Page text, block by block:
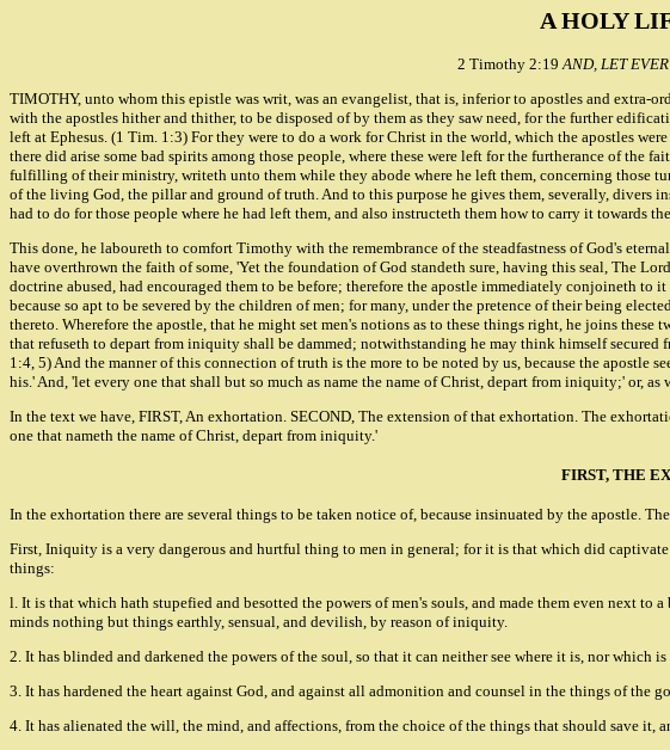
A HOLY
2 Timothy 2:19 AND, LET
TIMOTHY, unto whom this epistle was writ, was an evangelist, that is, inferior to apostles and extra-
with the apostles hither and thither, to be disposed of by them as they saw need, for the further
left at Ephesus. (1 Tim. 1:3) For they were to do a work for Christ in the world, which the apostles
there did arise some bad spirits among those people, where these were left for the furtherance of
fulfilling of their ministry, writeth unto them while they abode where he left them, concerning those
of the living God, the pillar and ground of truth. And to this purpose he gives them, severally, divers
had to do for those people where he had left them, and also instructeth them how to carry it towards
This done, he laboureth to comfort Timothy with the remembrance of the steadfastness of God's
have overthrown the faith of some, 'Yet the foundation of God standeth sure, having this seal, The
doctrine abused, had encouraged them to be before; therefore the apostle immediately conjoineth
because so apt to be severed by the children of men; for many, under the pretence of their being
thereto. Wherefore the apostle, that he might set men's notions as to these things right, he joins
that refuseth to depart from iniquity shall be dammed; notwithstanding he may think himself
1:4, 5) And the manner of this connection of truth is the more to be noted by us, because the
his.' And, 'let every one that shall but so much as name the name of Christ, depart from iniquity;' or,
In the text we have, FIRST, An exhortation. SECOND, The extension of that exhortation. The
one that nameth the name of Christ, depart from iniquity.'
FIRST, THE
In the exhortation there are several things to be taken notice of, because insinuated by the apostle.
First, Iniquity is a very dangerous and hurtful thing to men in general; for it is that which did
things:
l. It is that which hath stupefied and besotted the powers of men's souls, and made them even next
minds nothing but things earthly, sensual, and devilish, by reason of iniquity.
2. It has blinded and darkened the powers of the soul, so that it can neither see where it is, nor which
3. It has hardened the heart against God, and against all admonition and counsel in the things of the
4. It has alienated the will, the mind, and affections, from the choice of the things that should save